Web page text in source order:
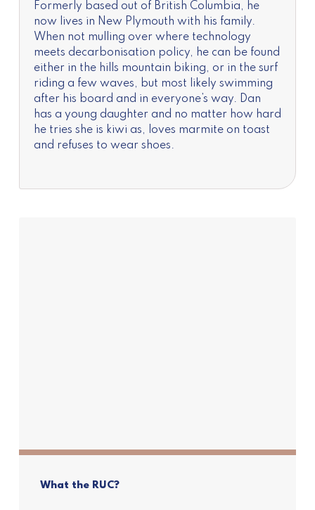
Formerly based out of British Columbia, he
now lives in New Plymouth with his family.
When not mulling over where technology
meets decarbonisation policy, he can be found
either in the hills mountain biking, or in the surf
riding a few waves, but most likely swimming
after his board and in everyone’s way. Dan
has a young daughter and no matter how hard
he tries she is kiwi as, loves marmite on toast
and refuses to wear shoes.
What the RUC?